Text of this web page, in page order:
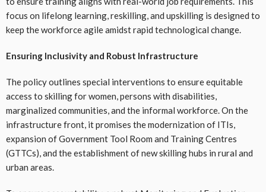
focus on lifelong learning, reskilling, and upskilling is designed to
keep the workforce agile amidst rapid technological change.
Ensuring Inclusivity and Robust Infrastructure
The policy outlines special interventions to ensure equitable
access to skilling for women, persons with disabilities,
marginalized communities, and the informal workforce. On the
infrastructure front, it promises the modernization of ITIs,
expansion of Government Tool Room and Training Centres
(GTTCs), and the establishment of new skilling hubs in rural and
urban areas.